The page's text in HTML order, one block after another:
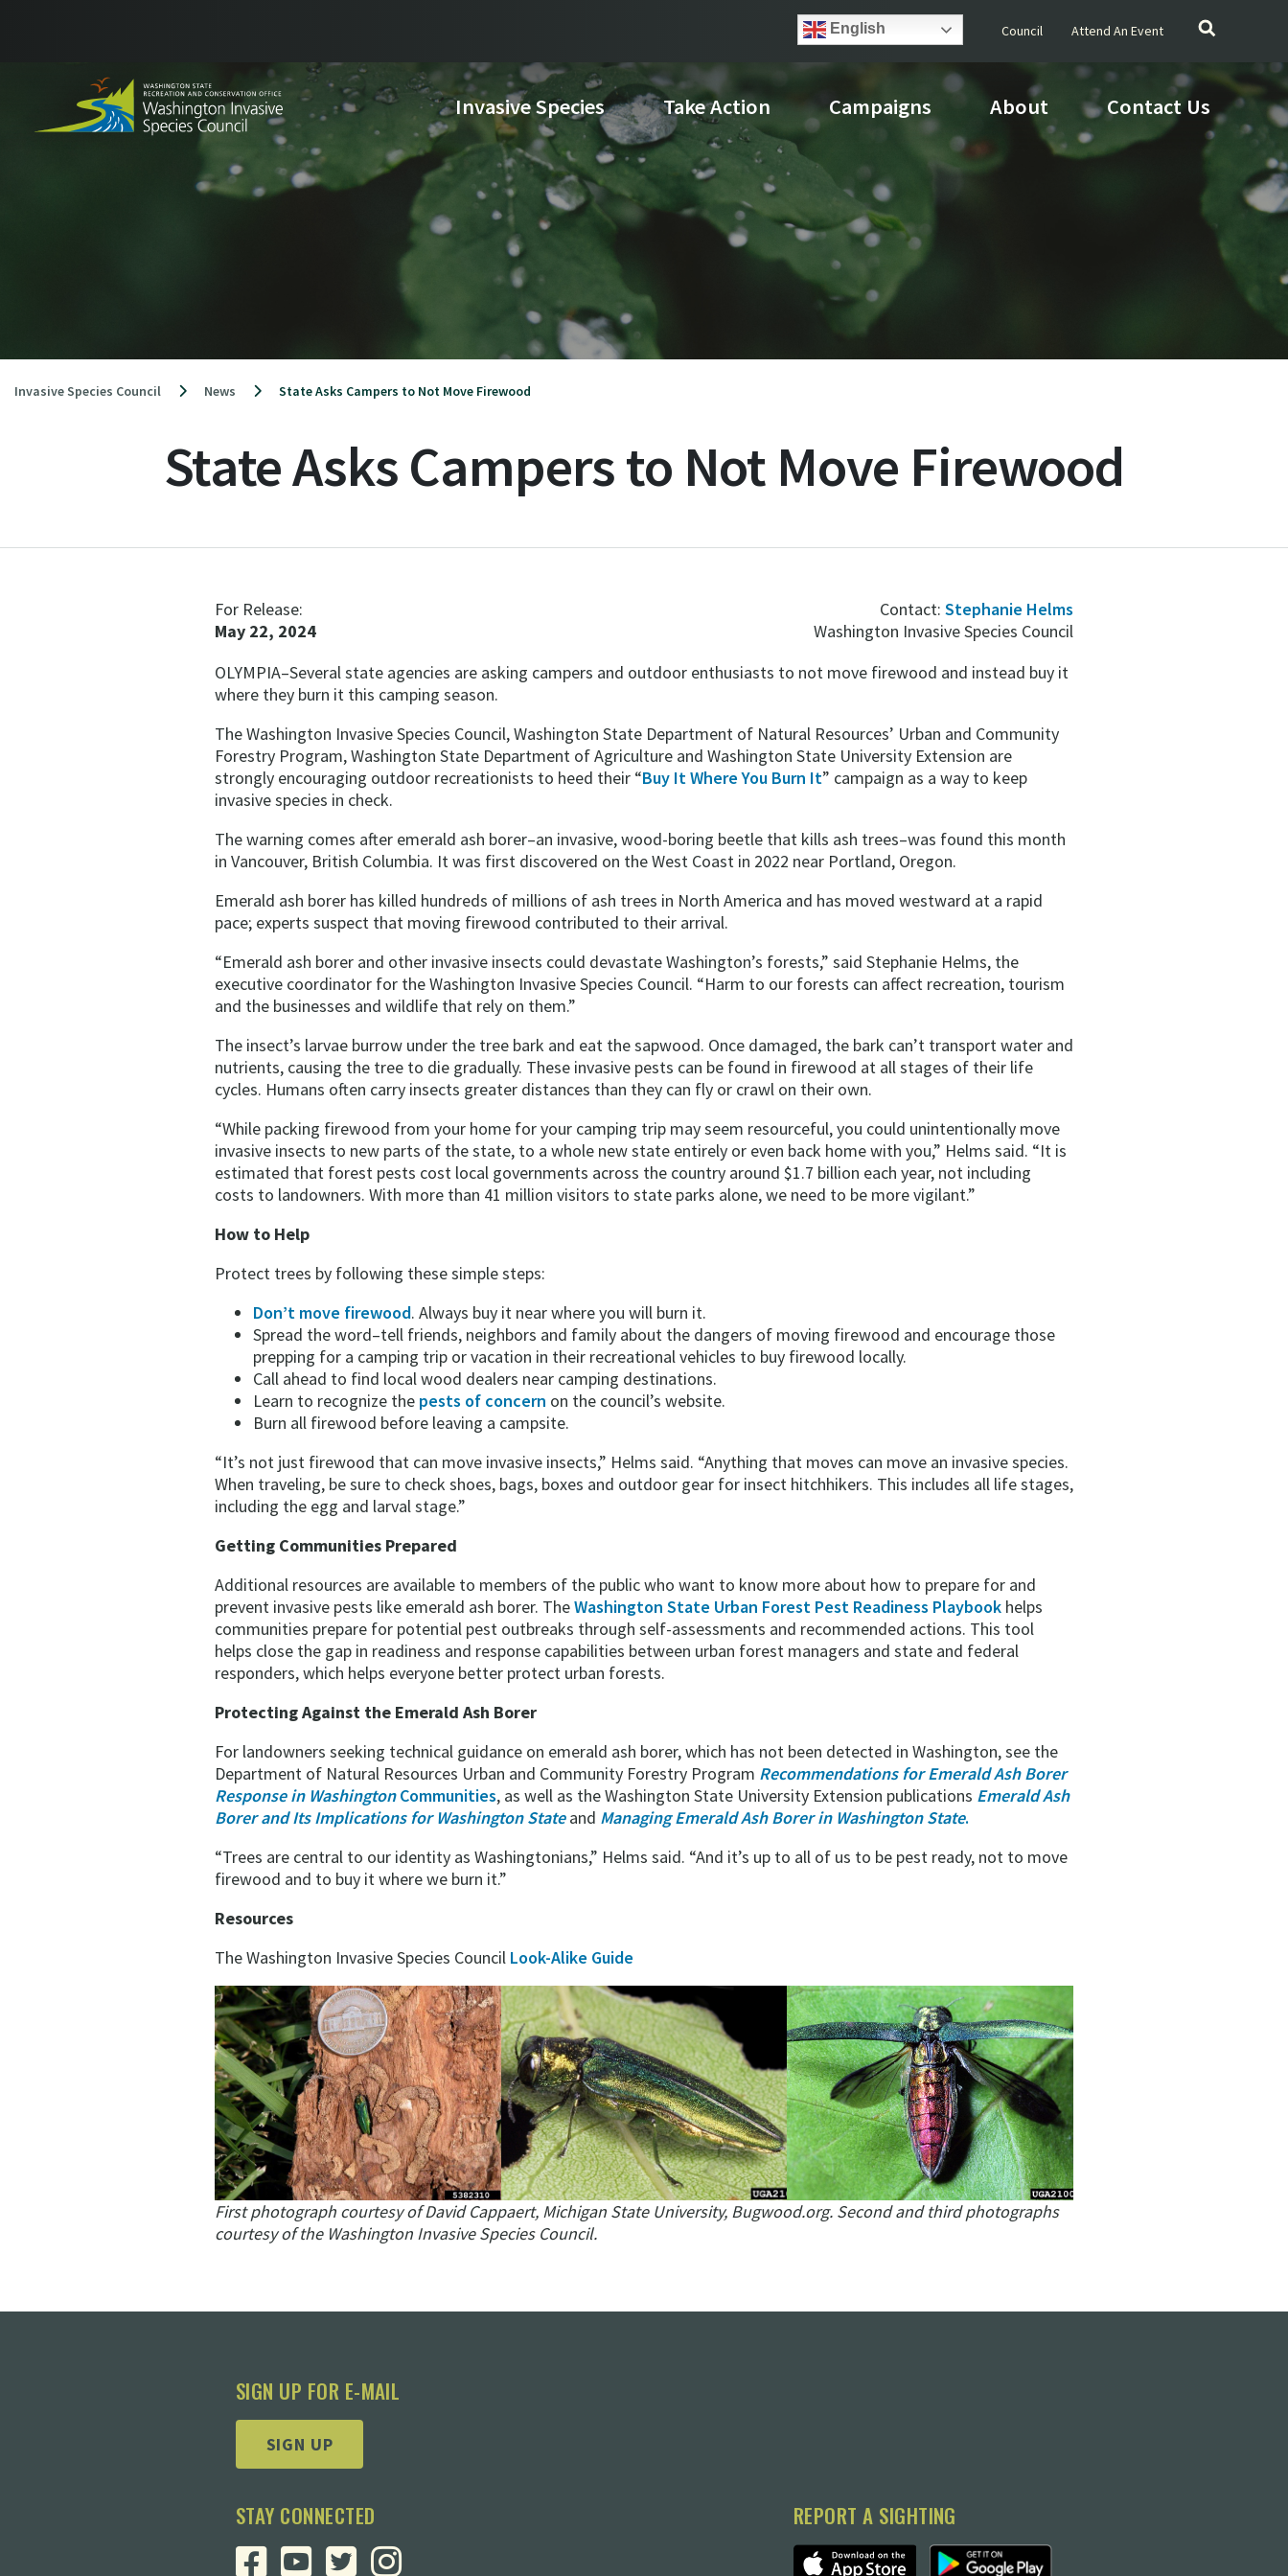
English Council Attend An Event
Search
for:
Invasive Species Take Action Campaigns About Contact Us
Invasive Species Council News State Asks Campers to Not Move Firewood
State Asks Campers to Not Move Firewood
For Release:
May 22, 2024
Contact: Stephanie Helms
Washington Invasive Species Council
OLYMPIA–Several state agencies are asking campers and outdoor enthusiasts to not move firewood and instead buy it
where they burn it this camping season.
The Washington Invasive Species Council, Washington State Department of Natural Resources’ Urban and Community
Forestry Program, Washington State Department of Agriculture and Washington State University Extension are
strongly encouraging outdoor recreationists to heed their “Buy It Where You Burn It” campaign as a way to keep
invasive species in check.
The warning comes after emerald ash borer–an invasive, wood-boring beetle that kills ash trees–was found this month
in Vancouver, British Columbia. It was first discovered on the West Coast in 2022 near Portland, Oregon.
Emerald ash borer has killed hundreds of millions of ash trees in North America and has moved westward at a rapid
pace; experts suspect that moving firewood contributed to their arrival.
“Emerald ash borer and other invasive insects could devastate Washington’s forests,” said Stephanie Helms, the
executive coordinator for the Washington Invasive Species Council. “Harm to our forests can affect recreation, tourism
and the businesses and wildlife that rely on them.”
The insect’s larvae burrow under the tree bark and eat the sapwood. Once damaged, the bark can’t transport water and
nutrients, causing the tree to die gradually. These invasive pests can be found in firewood at all stages of their life
cycles. Humans often carry insects greater distances than they can fly or crawl on their own.
“While packing firewood from your home for your camping trip may seem resourceful, you could unintentionally move
invasive insects to new parts of the state, to a whole new state entirely or even back home with you,” Helms said. “It is
estimated that forest pests cost local governments across the country around $1.7 billion each year, not including
costs to landowners. With more than 41 million visitors to state parks alone, we need to be more vigilant.”
How to Help
Protect trees by following these simple steps:
Don’t move firewood. Always buy it near where you will burn it.
Spread the word–tell friends, neighbors and family about the dangers of moving firewood and encourage those
prepping for a camping trip or vacation in their recreational vehicles to buy firewood locally.
Call ahead to find local wood dealers near camping destinations.
Learn to recognize the pests of concern on the council’s website.
Burn all firewood before leaving a campsite.
“It’s not just firewood that can move invasive insects,” Helms said. “Anything that moves can move an invasive species.
When traveling, be sure to check shoes, bags, boxes and outdoor gear for insect hitchhikers. This includes all life stages,
including the egg and larval stage.”
Getting Communities Prepared
Additional resources are available to members of the public who want to know more about how to prepare for and
prevent invasive pests like emerald ash borer. TheWashington State Urban Forest Pest Readiness Playbook helps
communities prepare for potential pest outbreaks through self-assessments and recommended actions. This tool
helps close the gap in readiness and response capabilities between urban forest managers and state and federal
responders, which helps everyone better protect urban forests.
Protecting Against the Emerald Ash Borer
For landowners seeking technical guidance on emerald ash borer, which has not been detected in Washington, see the
Department of Natural Resources Urban and Community Forestry Program Recommendations for Emerald Ash Borer
Response in WashingtonCommunities, as well as the Washington State University Extension publications Emerald Ash
Borer and Its Implications for Washington Stateand Managing Emerald Ash Borer in Washington State.
“Trees are central to our identity as Washingtonians,” Helms said. “And it’s up to all of us to be pest ready, not to move
firewood and to buy it where we burn it.”
Resources
The Washington Invasive Species Council Look-Alike Guide
First photograph courtesy of David Cappaert, Michigan State University, Bugwood.org. Second and third photographs
courtesy of the Washington Invasive Species Council.
SIGN UP FOR E-MAIL
SIGN UP
STAY CONNECTED REPORT A SIGHTING